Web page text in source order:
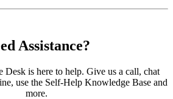
Assistance?
is here to help. Give us a call, chat
use the Self-Help Knowledge Base and
more.